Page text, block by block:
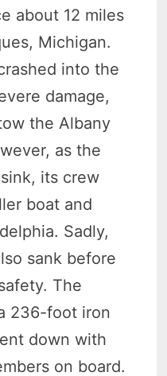
about 12 miles
Michigan.
into the
damage,
the Albany
as the
its crew
boat and
Sadly,
sank before
The
236-foot iron
down with
on board.